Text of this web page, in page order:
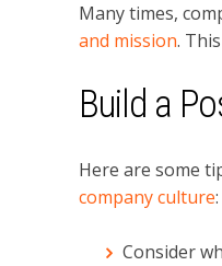
Many times,
and mission.
Build a
Here are some
company culture:
Consider